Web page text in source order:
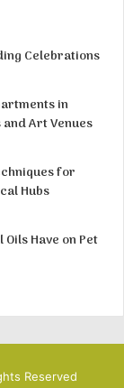
Celebrations
in
Art Venues
for
Hubs
Have on Pet
Reserved